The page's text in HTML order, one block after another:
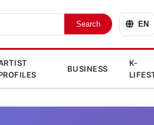
Search EN
BUSINESS
K-